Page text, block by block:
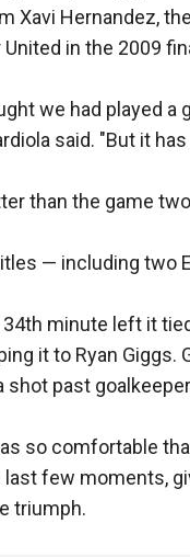
Xavi Hernandez,
in the 2009
we had played a
said. "But it
than the game
— including two
minute left it
it to Ryan Giggs.
past
so comfortable
last few moments,
triumph.